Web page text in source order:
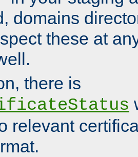
domains
these at
there is
relevant